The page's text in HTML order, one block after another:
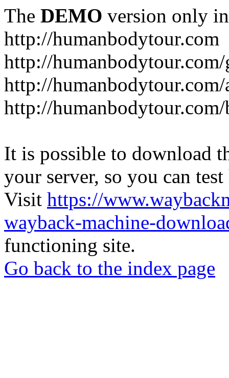
The DEMO version only
http://humanbodytour.com
http://
http://
http://humanbodytour.com/
It is possible to download
your server, so you can
Visit https://
wayback-machine-
functioning site.
Go back to the index page